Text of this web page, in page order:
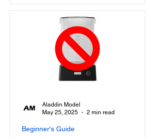
Beginner's Guide
Aladdin Model
May 25, 2025
2 min read